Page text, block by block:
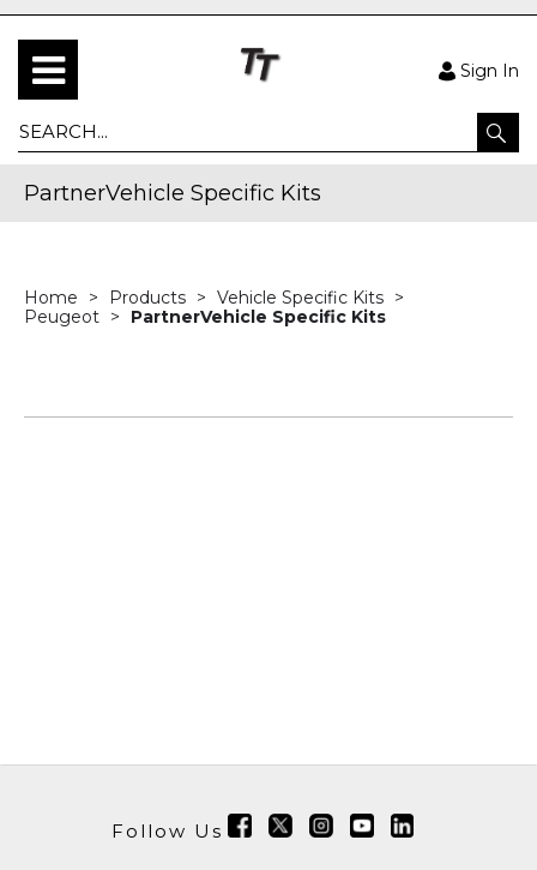
Sign In
PartnerVehicle Specific Kits
Home Products
Vehicle Specific Kits
Peugeot
PartnerVehicle Specific Kits
Follow Us